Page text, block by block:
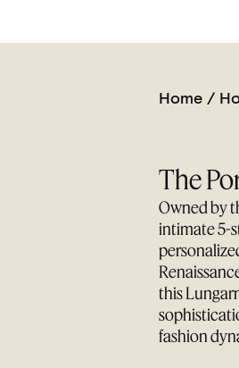
Home /
The
Owned by
intimate 5-
this
fashion